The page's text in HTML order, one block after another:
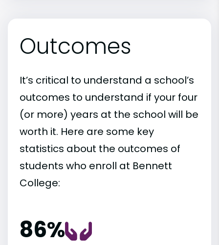
Outcomes
It’s critical to understand a school’s
outcomes to understand if your four
(or more) years at the school will be
worth it. Here are some key
statistics about the outcomes of
students who enroll at Bennett
College:
86%